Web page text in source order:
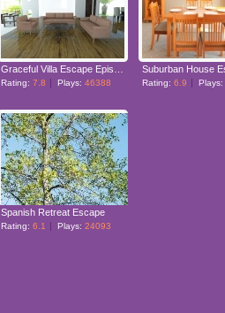
Rating: 7.8 Plays: 46388 Rating: 6.9 Plays:
Spanish Retreat Escape
Rating: 6.1 Plays: 24093